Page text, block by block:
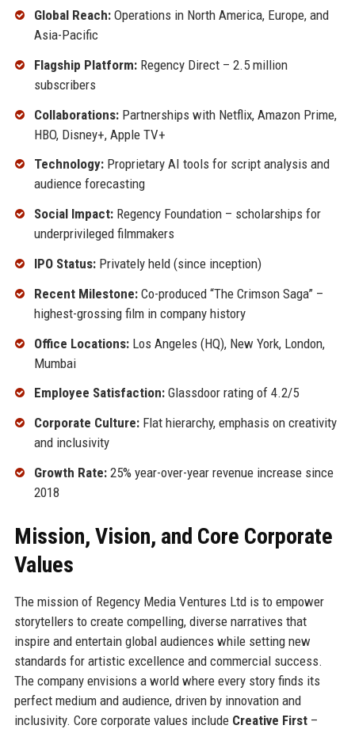
Global Reach:Operations in North America, Europe, and
Asia-Pacific
Flagship Platform:Regency Direct – 2.5 million
subscribers
Collaborations:Partnerships with Netflix, Amazon Prime,
HBO, Disney+, Apple TV+
Technology:Proprietary AI tools for script analysis and
audience forecasting
Social Impact:Regency Foundation – scholarships for
underprivileged filmmakers
IPO Status:Privately held (since inception)
Recent Milestone:Co-produced “The Crimson Saga” –
highest-grossing film in company history
Office Locations:Los Angeles (HQ), New York, London,
Mumbai
Employee Satisfaction:Glassdoor rating of 4.2/5
Corporate Culture:Flat hierarchy, emphasis on creativity
and inclusivity
Growth Rate:25% year-over-year revenue increase since
2018
Mission, Vision, and Core Corporate
Values
The mission of Regency Media Ventures Ltd is to empower
storytellers to create compelling, diverse narratives that
inspire and entertain global audiences while setting new
standards for artistic excellence and commercial success.
The company envisions a world where every story finds its
perfect medium and audience, driven by innovation and
inclusivity. Core corporate values include Creative First–